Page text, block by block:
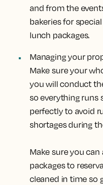
and from the
bakeries for
lunch packages.
Managing your
Make sure your
you will conduct
so everything runs
perfectly to avoid
shortages during
Make sure you
packages to
cleaned in time so